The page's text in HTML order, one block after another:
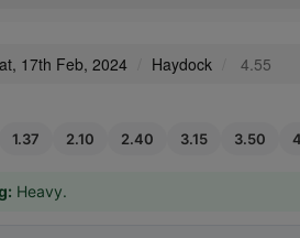
17th Feb, 2024 Haydock 4.55
1.37 2.10 2.40 3.15 3.50
Heavy.